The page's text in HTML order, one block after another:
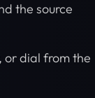
the source
or dial from the